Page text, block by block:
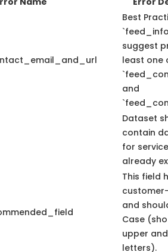
Best
suggest
least one
and
Dataset
contain
for
already
This field
and
Case
upper
letters).